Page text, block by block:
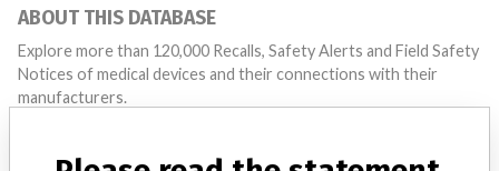
ABOUT THIS DATABASE
Explore more than 120,000 Recalls, Safety Alerts and Field Safety
Notices of medical devices and their connections with their
manufacturers.
About the database